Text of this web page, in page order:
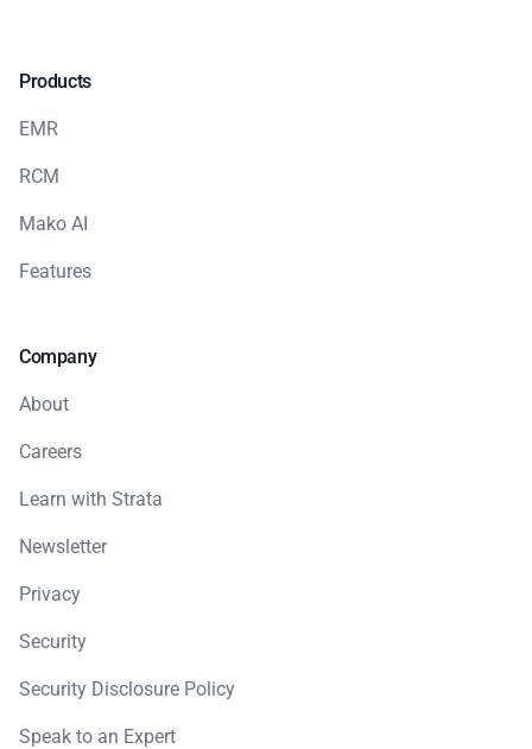
Products
EMR
RCM
Mako AI
Features
Company
About
Careers
Learn with Strata
Newsletter
Privacy
Security
Security Disclosure Policy
Speak to an Expert